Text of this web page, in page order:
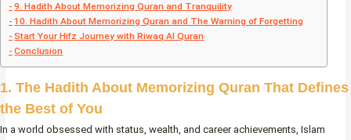
9. Hadith About Memorizing Quran and Tranquility
10. Hadith About Memorizing Quran and The Warning of Forgetting
Start Your Hifz Journey with Riwaq Al Quran
Conclusion
1. The Hadith About Memorizing Quran That Defines
the Best of You
In a world obsessed with status, wealth, and career achievements, Islam